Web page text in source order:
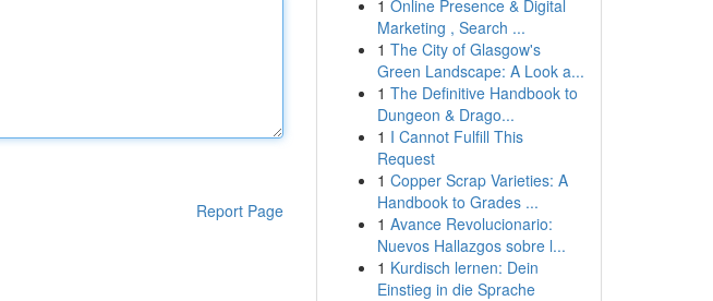
Report Page
1 Online Presence & Digital
Marketing , Search ...
1 The City of Glasgow's
Green Landscape: A Look a...
1 The Definitive Handbook to
Dungeon & Drago...
1 I Cannot Fulfill This
Request
1 Copper Scrap Varieties: A
Handbook to Grades ...
1 Avance Revolucionario:
Nuevos Hallazgos sobre l...
1 Kurdisch lernen: Dein
Einstieg in die Sprache